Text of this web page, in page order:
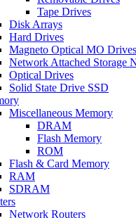
Tape Drives
Disk Arrays
Hard Drives
Magneto Optical MO Drives
Network Attached Storage
Optical Drives
Solid State Drive SSD
Miscellaneous Memory
DRAM
Flash Memory
ROM
Flash & Card Memory
RAM
SDRAM
Network Routers